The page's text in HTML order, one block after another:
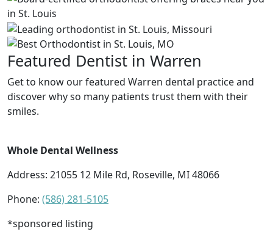
Featured Dentist in Warren
Get to know our featured Warren dental practice and
discover why so many patients trust them with their
smiles.
Whole Dental Wellness
Address: 21055 12 Mile Rd, Roseville, MI 48066
Phone: (586) 281-5105
*sponsored listing